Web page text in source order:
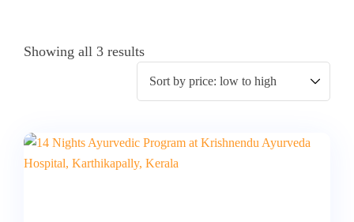
Showing all 3 results